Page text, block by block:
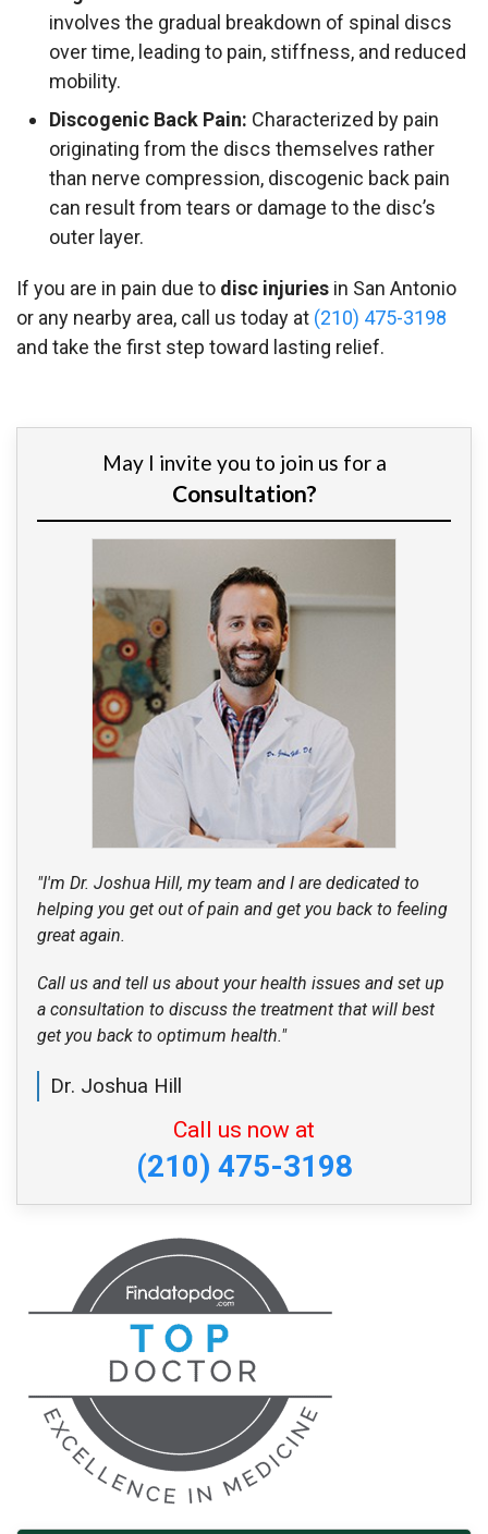
involves the gradual breakdown of spinal discs
over time, leading to pain, stiffness, and reduced
mobility.
Discogenic Back Pain: Characterized by pain
originating from the discs themselves rather
than nerve compression, discogenic back pain
can result from tears or damage to the disc’s
outer layer.
If you are in pain due to disc injuries in San Antonio
or any nearby area, call us today at (210) 475-3198
and take the first step toward lasting relief.
May I invite you to join us for a
Consultation?
"I'm Dr. Joshua Hill, my team and I are dedicated to
helping you get out of pain and get you back to feeling
great again.
Call us and tell us about your health issues and set up
a consultation to discuss the treatment that will best
get you back to optimum health."
Dr. Joshua Hill
Call us now at
(210) 475-3198